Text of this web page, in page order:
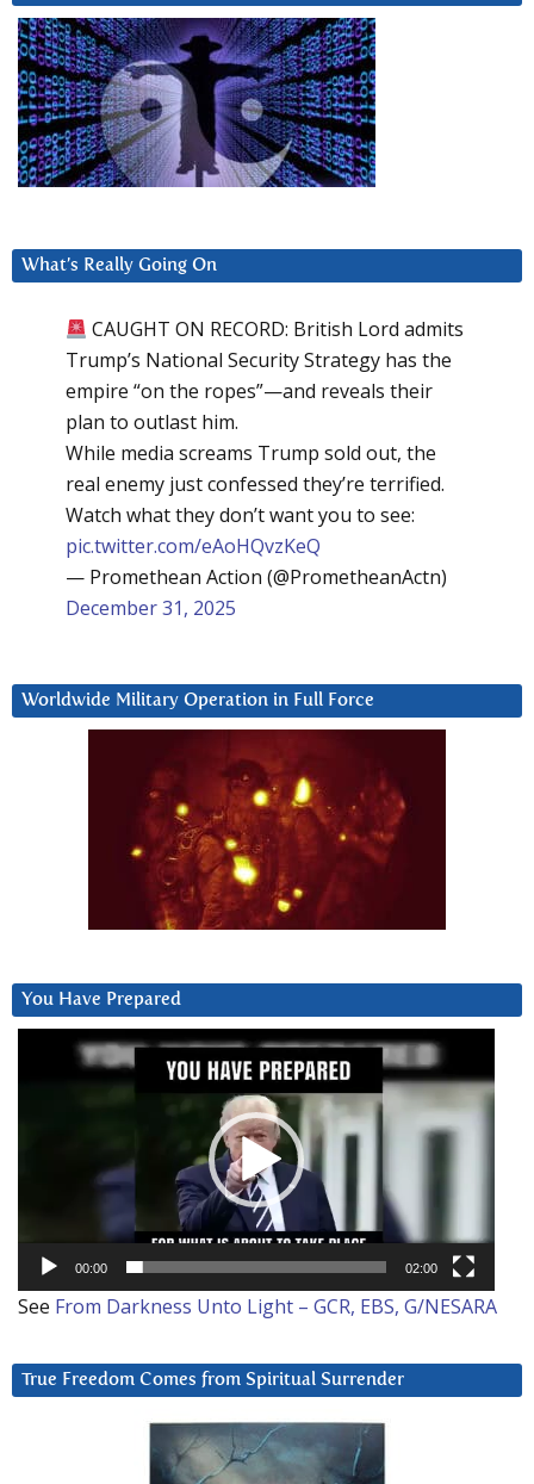
What’s Really Going On
CAUGHT ON RECORD: British Lord admits
Trump’s National Security Strategy has the
empire “on the ropes”—and reveals their
plan to outlast him.
While media screams Trump sold out, the
real enemy just confessed they’re terrified.
Watch what they don’t want you to see:
pic.twitter.com/eAoHQvzKeQ
— Promethean Action (@PrometheanActn)
December 31, 2025
Worldwide Military Operation in Full Force
You Have Prepared
00:00 02:00
See From Darkness Unto Light – GCR, EBS, G/NESARA
True Freedom Comes from Spiritual Surrender